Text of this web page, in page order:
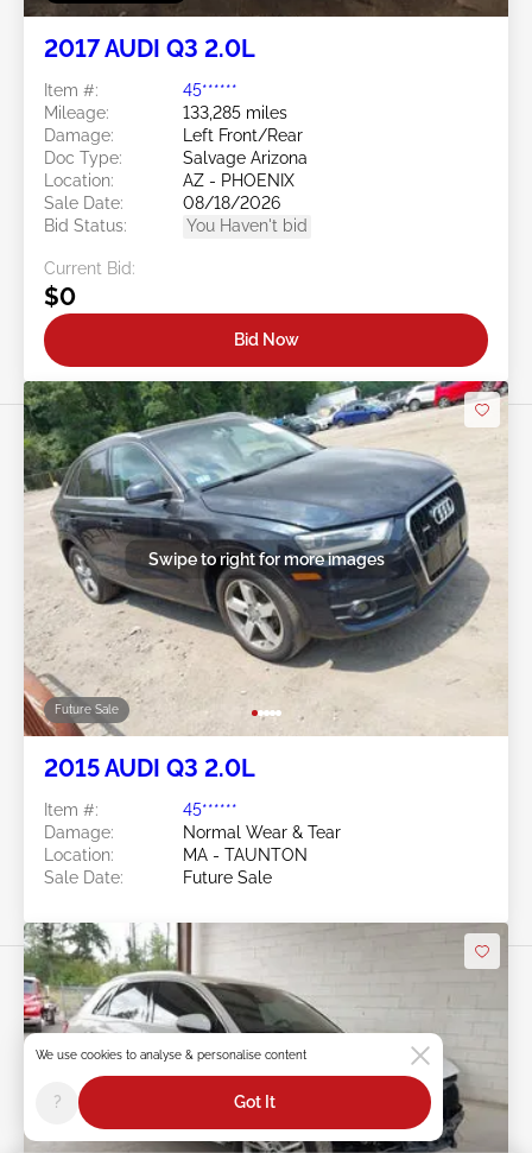
2017 AUDI Q3 2.0L
Item #:
45******
Mileage:
133,285 miles
Damage:
Left Front/Rear
Doc Type:
Salvage Arizona
Location:
AZ - PHOENIX
Sale Date:
08/18/2026
Bid Status:
You Haven't bid
Current Bid:
$0
Bid Now
Future Sale
Swipe to right for more images
2015 AUDI Q3 2.0L
Item #:
45******
Damage:
Normal Wear & Tear
Location:
MA - TAUNTON
Sale Date:
Future Sale
Swipe to right for more images
We use cookies to analyse & personalise content
? Got It